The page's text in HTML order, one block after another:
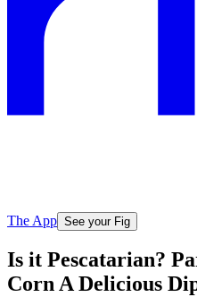
The App See your Fig
Is it Pescatarian?
Corn A Delicious